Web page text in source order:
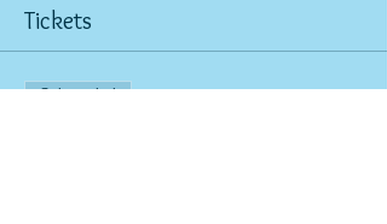
minutes before show time. Seats and tables
are limited in space and are first come first
serve. Time is of importance when
conducting a live class. If you are 15 minutes
Tickets
Sale ended